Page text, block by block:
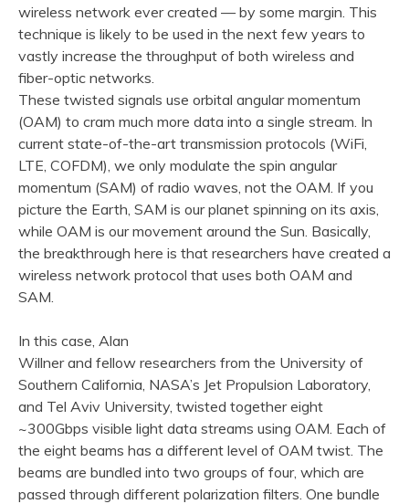
wireless network ever created — by some margin. This
technique is likely to be used in the next few years to
vastly increase the throughput of both wireless and
fiber-optic networks.
These twisted signals use orbital angular momentum
(OAM) to cram much more data into a single stream. In
current state-of-the-art transmission protocols (WiFi,
LTE, COFDM), we only modulate the spin angular
momentum (SAM) of radio waves, not the OAM. If you
picture the Earth, SAM is our planet spinning on its axis,
while OAM is our movement around the Sun. Basically,
the breakthrough here is that researchers have created a
wireless network protocol that uses both OAM and
SAM.
In this case, Alan
Willner and fellow researchers from the University of
Southern California, NASA’s Jet Propulsion Laboratory,
and Tel Aviv University, twisted together eight
~300Gbps visible light data streams using OAM. Each of
the eight beams has a different level of OAM twist. The
beams are bundled into two groups of four, which are
passed through different polarization filters. One bundle